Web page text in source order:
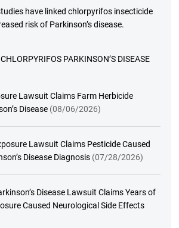
have linked chlorpyrifos insecticide
risk of Parkinson’s disease.
CHLORPYRIFOS PARKINSON’S DISEASE
Lawsuit Claims Farm Herbicide
Disease (08/06/2026)
Lawsuit Claims Pesticide Caused
Disease Diagnosis (07/28/2026)
Disease Lawsuit Claims Years of
Caused Neurological Side Effects